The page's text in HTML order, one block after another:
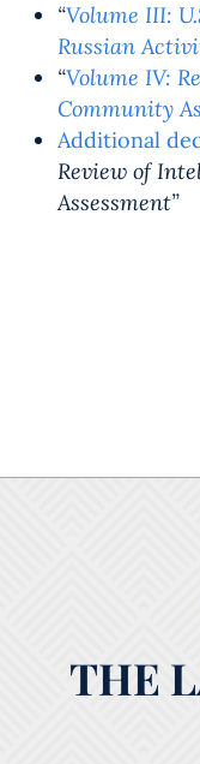
“Volume III:
Russian
“Volume IV:
Community
Additional
Review of
Assessment”
THE